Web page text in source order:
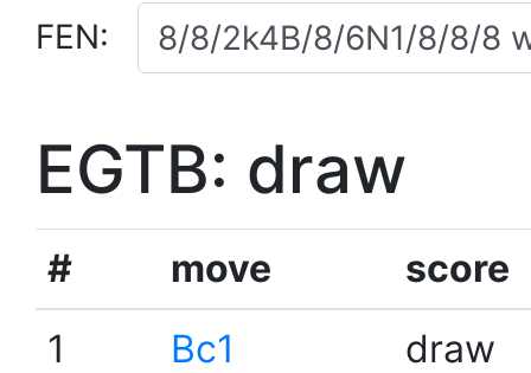
FEN:
EGTB: draw
# move
score
1
Bc1
draw